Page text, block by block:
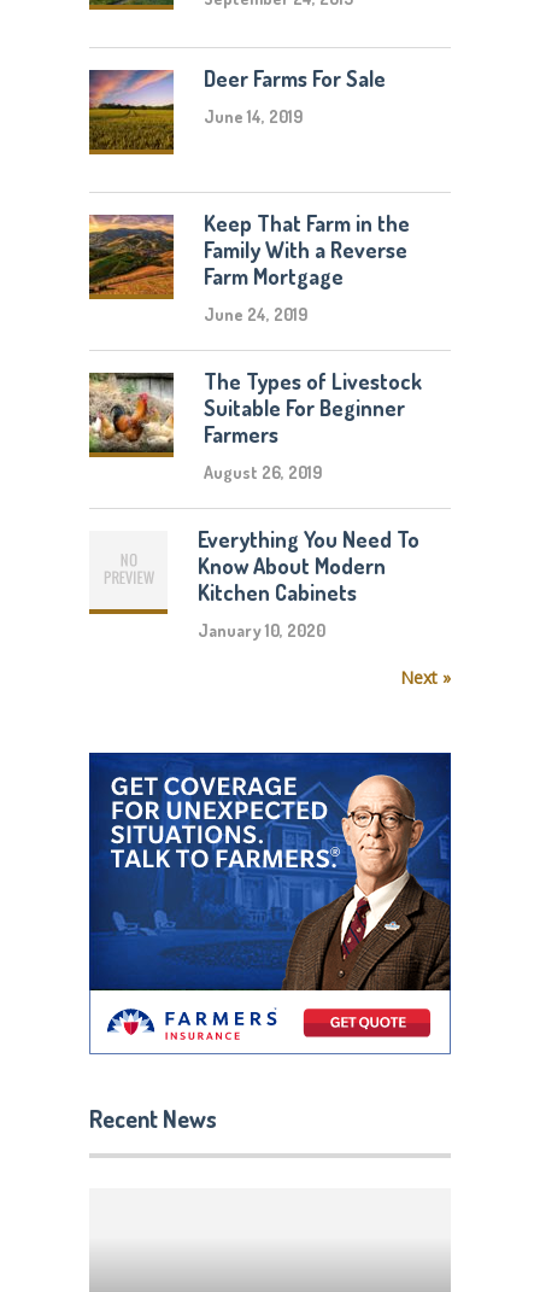
Deer Farms For Sale
June 14, 2019
Keep That Farm in the
Family With a Reverse
Farm Mortgage
June 24, 2019
The Types of Livestock
Suitable For Beginner
Farmers
August 26, 2019
Everything You Need To
Know About Modern
Kitchen Cabinets
January 10, 2020
Next »
Recent News